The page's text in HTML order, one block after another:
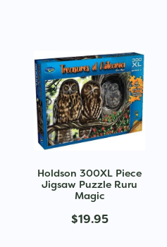
Holdson 300XL Piece
Jigsaw Puzzle Ruru
Magic
$19.95